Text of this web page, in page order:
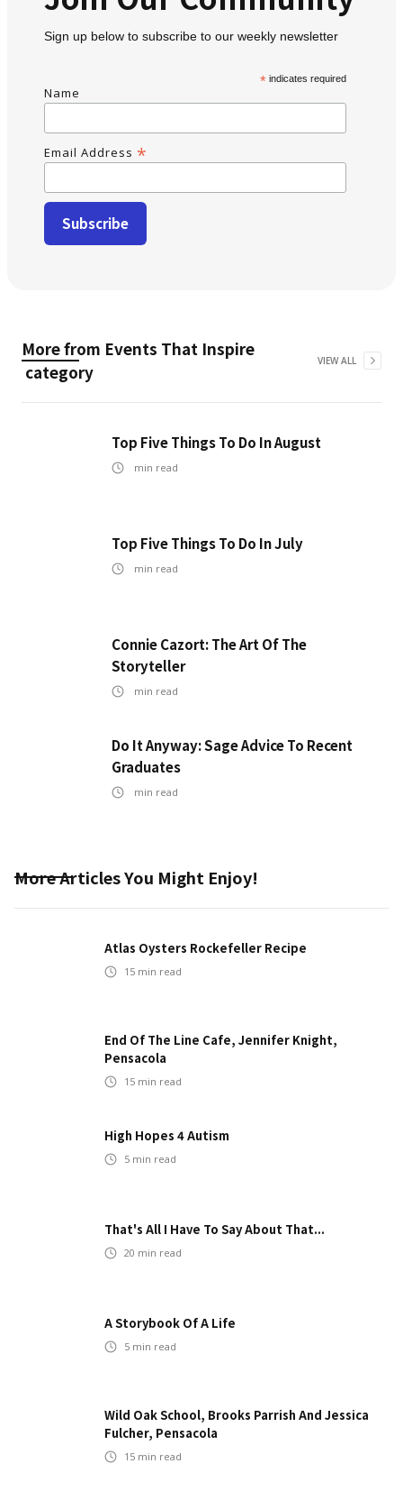
Sign up below to subscribe to our weekly newsletter
* indicates required
Name
Email Address *
More from Events That Inspire
category
VIEW ALL
Top Five Things To Do In August
min read
Top Five Things To Do In July
min read
Connie Cazort: The Art Of The
Storyteller
min read
Do It Anyway: Sage Advice To Recent
Graduates
min read
More Articles You Might Enjoy!
Atlas Oysters Rockefeller Recipe
15 min read
End Of The Line Cafe, Jennifer Knight,
Pensacola
15 min read
High Hopes 4 Autism
5 min read
That's All I Have To Say About That...
20 min read
A Storybook Of A Life
5 min read
Wild Oak School, Brooks Parrish And Jessica
Fulcher, Pensacola
15 min read